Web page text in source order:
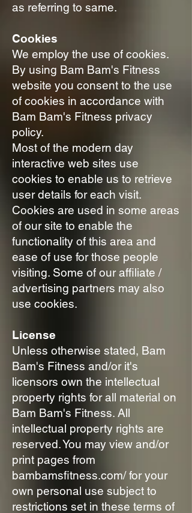
as referring to same.
Cookies
We employ the use of cookies.
By using Bam Bam's Fitness
website you consent to the use
of cookies in accordance with
Bam Bam's Fitness privacy
policy.
Most of the modern day
interactive web sites use
cookies to enable us to retrieve
user details for each visit.
Cookies are used in some areas
of our site to enable the
functionality of this area and
ease of use for those people
visiting. Some of our affiliate /
advertising partners may also
use cookies.
License
Unless otherwise stated, Bam
Bam's Fitness and/or it's
licensors own the intellectual
property rights for all material on
Bam Bam's Fitness. All
intellectual property rights are
reserved. You may view and/or
print pages from
bambamsfitness.com/ for your
own personal use subject to
restrictions set in these terms of